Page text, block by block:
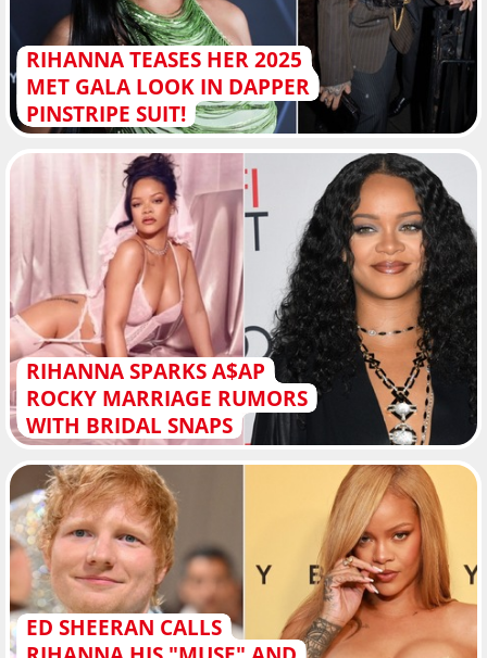
RIHANNA TEASES HER 2025
MET GALA LOOK IN DAPPER
PINSTRIPE SUIT!
RIHANNA SPARKS A$AP
ROCKY MARRIAGE RUMORS
WITH BRIDAL SNAPS
ED SHEERAN CALLS